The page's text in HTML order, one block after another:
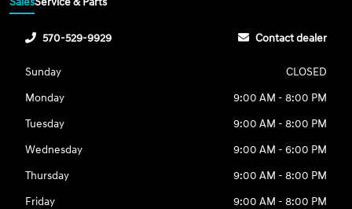
570-529-9929 Contact dealer
Sunday
CLOSED
Monday
9:00 AM - 8:00 PM
Tuesday
9:00 AM - 8:00 PM
Wednesday
9:00 AM - 6:00 PM
Thursday
9:00 AM - 8:00 PM
Friday
9:00 AM - 8:00 PM